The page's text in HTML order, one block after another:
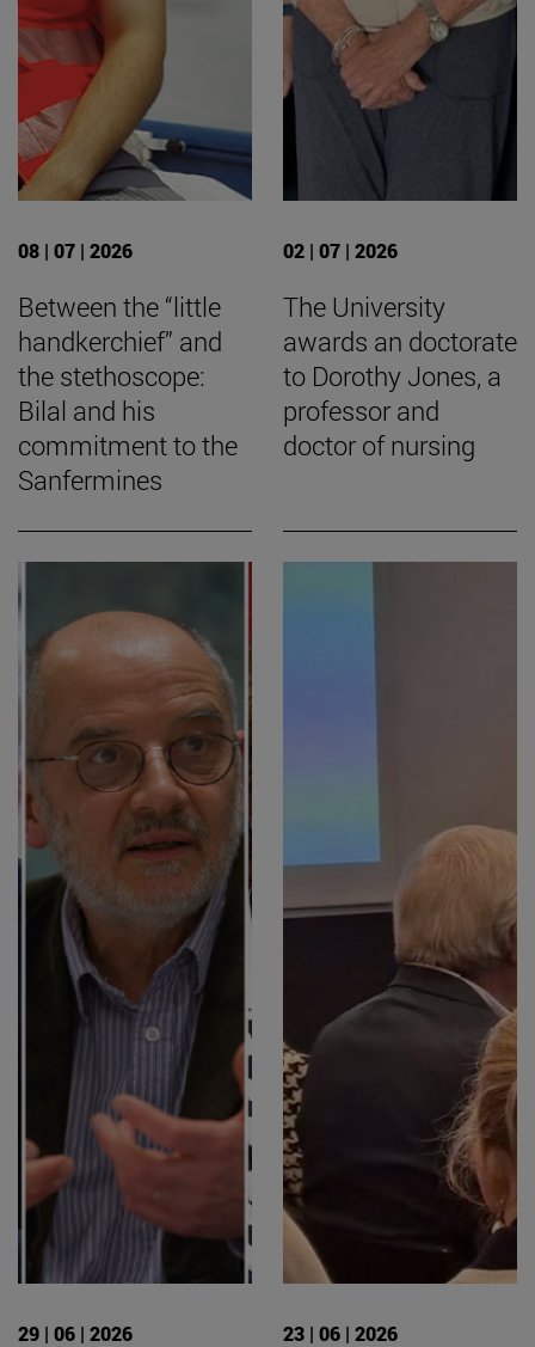
08 | 07 | 2026
Between the “little
handkerchief” and
the stethoscope:
Bilal and his
commitment to the
Sanfermines
02 | 07 | 2026
The University
awards an doctorate
to Dorothy Jones, a
professor and
doctor of nursing
29 | 06 | 2026 23 | 06 | 2026